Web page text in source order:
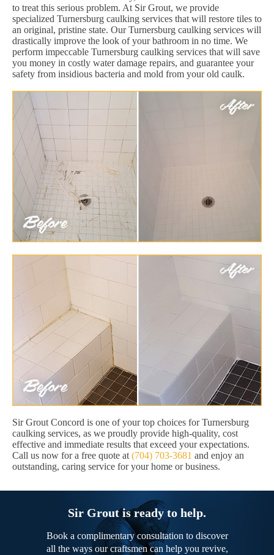
to treat this serious problem. At Sir Grout, we provide
specialized Turnersburg caulking services that will restore tiles to
an original, pristine state. Our Turnersburg caulking services will
drastically improve the look of your bathroom in no time. We
perform impeccable Turnersburg caulking services that will save
you money in costly water damage repairs, and guarantee your
safety from insidious bacteria and mold from your old caulk.
Sir Grout Concord is one of your top choices for Turnersburg
caulking services, as we proudly provide high-quality, cost
effective and immediate results that exceed your expectations.
Call us now for a free quote at (704) 703-3681 and enjoy an
outstanding, caring service for your home or business.
Sir Grout is ready to help.
Book a complimentary consultation to discover
all the ways our craftsmen can help you revive,